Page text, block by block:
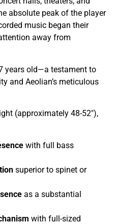
absolute peak of the player
music began their
away from
years old—a testament to
and Aeolian’s meticulous
(approximately 48-52″),
with full bass
superior to spinet or
as a substantial
with full-sized